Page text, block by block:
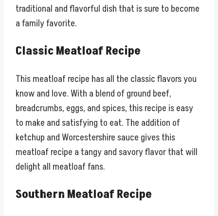
traditional and flavorful dish that is sure to become
a family favorite.
Classic Meatloaf Recipe
This meatloaf recipe has all the classic flavors you
know and love. With a blend of ground beef,
breadcrumbs, eggs, and spices, this recipe is easy
to make and satisfying to eat. The addition of
ketchup and Worcestershire sauce gives this
meatloaf recipe a tangy and savory flavor that will
delight all meatloaf fans.
Southern Meatloaf Recipe